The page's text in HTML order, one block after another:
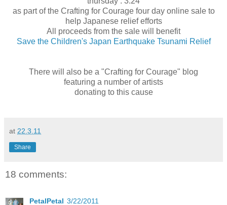
as part of the Crafting for Courage four day online sale to
help Japanese relief efforts
All proceeds from the sale will benefit
Save the Children's Japan Earthquake Tsunami Relief
There will also be a "Crafting for Courage" blog
featuring a number of artists
donating to this cause
at 22.3.11
Share
18 comments:
PetalPetal 3/22/2011